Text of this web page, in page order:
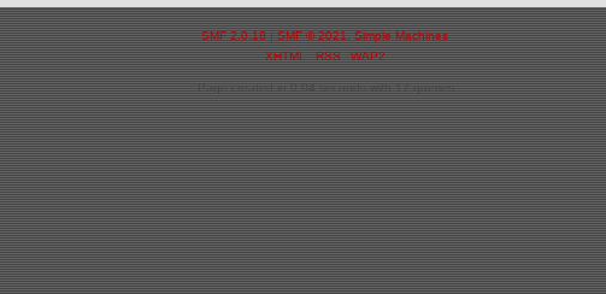
SMF 2.0.18|SMF © 2021,Simple Machines
XHTML
RSS WAP2
Page created in 0.04 seconds with 17 queries.